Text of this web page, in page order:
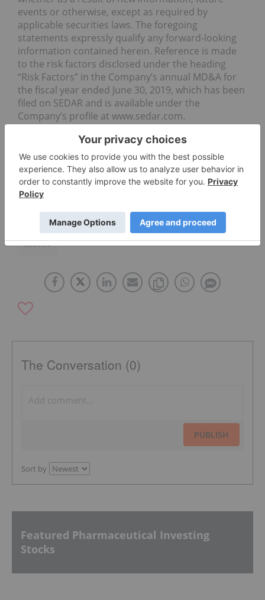
events or otherwise, except as required by
applicable securities laws. The foregoing
statements expressly qualify any forward-looking
information contained herein. Reference is made
to the risk factors disclosed under the heading
“Risk Factors” in the Company’s annual MD&A for
the fiscal year ended June 30, 2019, which has been
filed on SEDAR and is available under the
Company’s profile at www.sedar.com.
PHARMACEUTICAL INVESTING REVIVE THERAPEUTICS LTD.
CSE:RVV
The Conversation (0)
PUBLISH
Sort by
Featured Pharmaceutical Investing
Stocks